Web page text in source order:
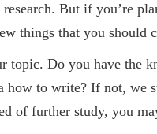
But if you’re
things that you should
topic. Do you have the
to write? If not, we
of further study, you